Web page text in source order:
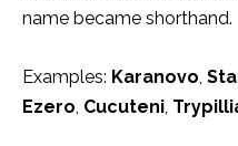
name became shorthand.
Examples: Karanovo,
Ezero, Cucuteni,